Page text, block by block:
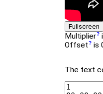
Fullscreen
Multiplier
Offset is
The text